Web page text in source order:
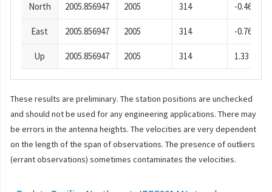
North 2005.856947 2005 314 -0.46
East 2005.856947 2005 314 -0.76
Up 2005.856947 2005 314 1.33
These results are preliminary. The station positions are unchecked
and should not be used for any engineering applications. There may
be errors in the antenna heights. The velocities are very dependent
on the length of the span of observations. The presence of outliers
(errant observations) sometimes contaminates the velocities.